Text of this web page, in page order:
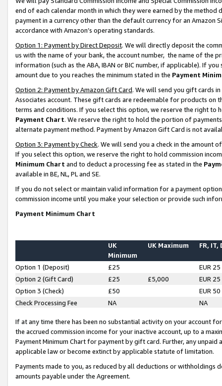
end of each calendar month in which they were earned by the
payment in a currency other than the default currency for an Amazon
accordance with Amazon’s operating standards.
Option 1: Payment by Direct Deposit. We will directly deposit the
us with the name of your bank, the account number, the name of the
information (such as the ABA, IBAN or BIC number, if applicable). If
amount due to you reaches the minimum stated in the Payment
Option 2: Payment by Amazon Gift Card. We will send you gift cards
Associates account. These gift cards are redeemable for products on
terms and conditions. If you select this option, we reserve the right to
Payment Chart. We reserve the right to hold the portion of
alternate payment method. Payment by Amazon Gift Card is not
Option 3: Payment by Check. We will send you a check in the amount
If you select this option, we reserve the right to hold commission
Minimum Chart and to deduct a processing fee as stated in the
available in BE, NL, PL and SE.
If you do not select or maintain valid information for a payment
commission income until you make your selection or provide such
Payment Minimum Chart
UK
Minimum
UK Maximum FR, IT,
Option 1 (Deposit) £25
EUR 25
Option 2 (Gift Card)
£25 £5,000
EUR 25
Option 3 (Check)
£50
EUR 50
Check Processing Fee
NA NA
If at any time there has been no substantial activity on your account
the accrued commission income for your inactive account, up to a
Payment Minimum Chart for payment by gift card. Further, any
applicable law or become extinct by applicable statute of limitation.
Payments made to you, as reduced by all deductions or
amounts payable under the Agreement.